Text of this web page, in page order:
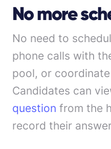
No more
No need to
phone calls with
pool, or
Candidates can
question from the
record their